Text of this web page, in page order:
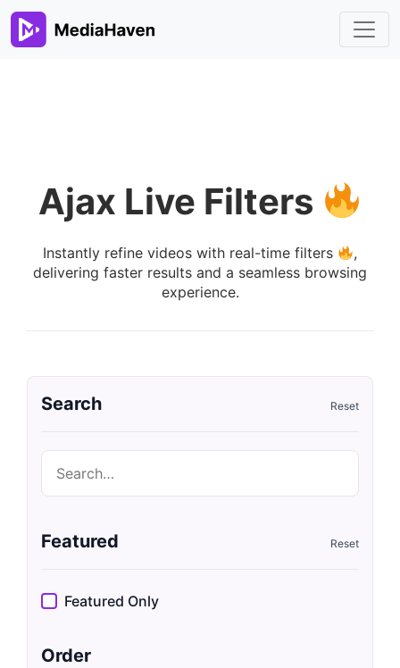
Ajax Live Filters
Instantly refine videos with real-time filters
,
delivering faster results and a seamless browsing
experience.
Search
Featured
Featured Only
Order